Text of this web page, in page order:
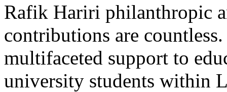
Rafik Hariri philanthropic
contributions are
multifaceted support to
university students within